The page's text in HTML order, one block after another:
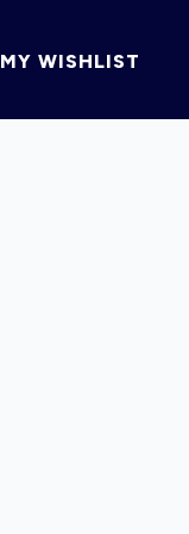
MY WISHLIST